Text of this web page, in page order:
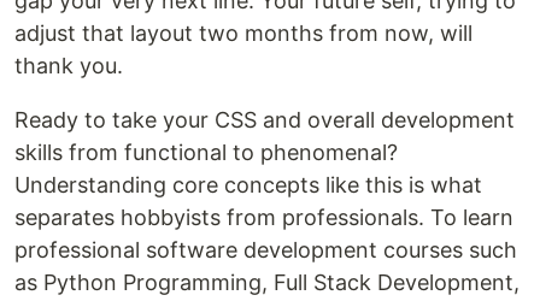
adjust that layout two months from now, will
thank you.
Ready to take your CSS and overall development
skills from functional to phenomenal?
Understanding core concepts like this is what
separates hobbyists from professionals. To learn
professional software development courses such
as Python Programming, Full Stack Development,